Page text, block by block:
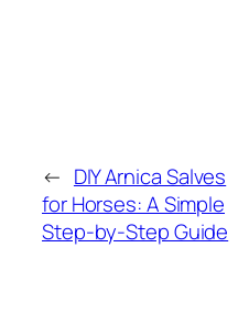
← DIY Arnica Salves
for Horses: A Simple
Step-by-Step Guide